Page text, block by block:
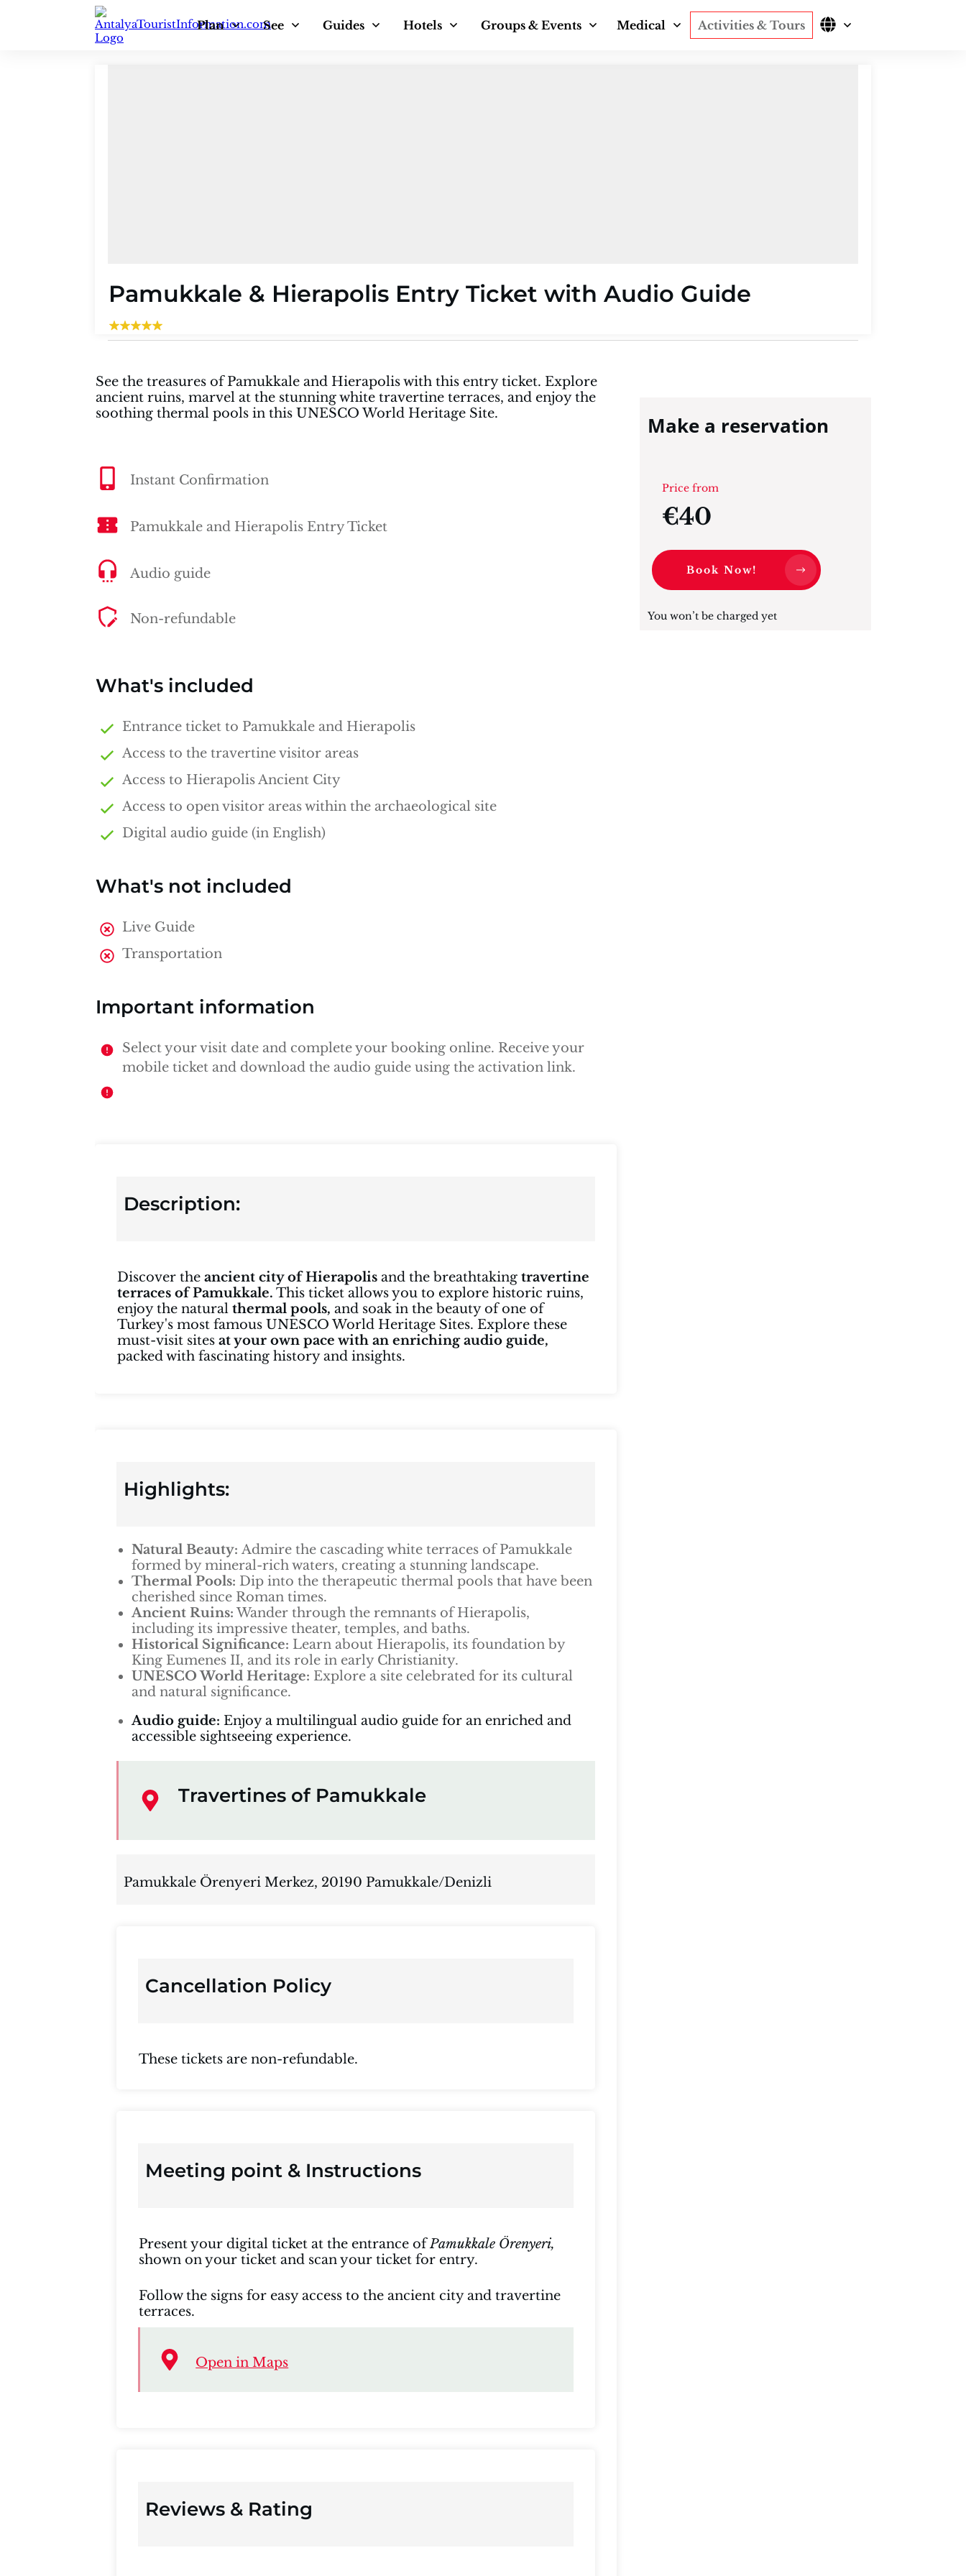
Plan See Guides Hotels Groups & Events Medical Activities & Tours
Pamukkale & Hierapolis Entry Ticket with Audio Guide
See the treasures of Pamukkale and Hierapolis with this entry ticket. Explore
ancient ruins, marvel at the stunning white travertine terraces, and enjoy the
soothing thermal pools in this UNESCO World Heritage Site.
Instant Confirmation
Pamukkale and Hierapolis Entry Ticket
Audio guide
Non-refundable
What's included
Entrance ticket to Pamukkale and Hierapolis
Access to the travertine visitor areas
Access to Hierapolis Ancient City
Access to open visitor areas within the archaeological site
Digital audio guide (in English)
What's not included
Live Guide
Transportation
Important information
Select your visit date and complete your booking online. Receive your
mobile ticket and download the audio guide using the activation link.
Description:
Discover the ancient city of Hierapolis and the breathtaking travertine
terraces of Pamukkale. This ticket allows you to explore historic ruins,
enjoy the natural thermal pools, and soak in the beauty of one of
Turkey's most famous UNESCO World Heritage Sites. Explore these
must-visit sites at your own pace with an enriching audio guide,
packed with fascinating history and insights.
Highlights:
Natural Beauty: Admire the cascading white terraces of Pamukkale
formed by mineral-rich waters, creating a stunning landscape.
Thermal Pools: Dip into the therapeutic thermal pools that have been
cherished since Roman times.
Ancient Ruins: Wander through the remnants of Hierapolis,
including its impressive theater, temples, and baths.
Historical Significance: Learn about Hierapolis, its foundation by
King Eumenes II, and its role in early Christianity.
UNESCO World Heritage: Explore a site celebrated for its cultural
and natural significance.
Audio guide: Enjoy a multilingual audio guide for an enriched and
accessible sightseeing experience.
Travertines of Pamukkale
Pamukkale Örenyeri Merkez, 20190 Pamukkale/Denizli
Cancellation Policy
These tickets are non-refundable.
Meeting point & Instructions
Present your digital ticket at the entrance ofPamukkale Örenyeri,
shown on your ticket and scan your ticket for entry.
Follow the signs for easy access to the ancient city and travertine
terraces.
Open in Maps
Reviews & Rating
Make a reservation
Price from
€40
Book Now!
You won’t be charged yet